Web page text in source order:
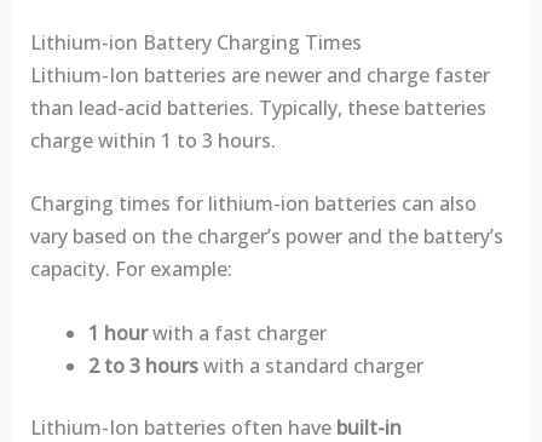
Lithium-ion Battery Charging Times
Lithium-Ion batteries are newer and charge faster
than lead-acid batteries. Typically, these batteries
charge within 1 to 3 hours.
Charging times for lithium-ion batteries can also
vary based on the charger’s power and the battery’s
capacity. For example:
1 hourwith a fast charger
2 to 3 hourswith a standard charger
Lithium-Ion batteries often have built-in